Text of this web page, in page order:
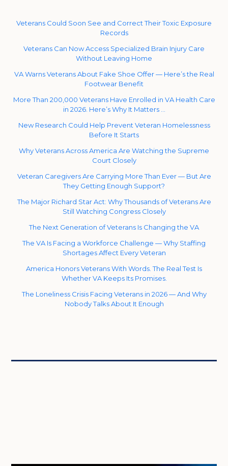
Veterans Could Soon See and Correct Their Toxic Exposure
Records
Veterans Can Now Access Specialized Brain Injury Care
Without Leaving Home
VA Warns Veterans About Fake Shoe Offer — Here’s the Real
Footwear Benefit
More Than 200,000 Veterans Have Enrolled in VA Health Care
in 2026. Here’s Why It Matters …
New Research Could Help Prevent Veteran Homelessness
Before It Starts
Why Veterans Across America Are Watching the Supreme
Court Closely
Veteran Caregivers Are Carrying More Than Ever — But Are
They Getting Enough Support?
The Major Richard Star Act: Why Thousands of Veterans Are
Still Watching Congress Closely
The Next Generation of Veterans Is Changing the VA
The VA Is Facing a Workforce Challenge — Why Staffing
Shortages Affect Every Veteran
America Honors Veterans With Words. The Real Test Is
Whether VA Keeps Its Promises.
The Loneliness Crisis Facing Veterans in 2026 — And Why
Nobody Talks About It Enough